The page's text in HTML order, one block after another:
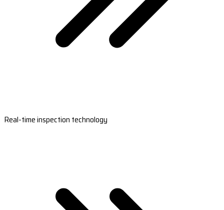
Real-time inspection technology